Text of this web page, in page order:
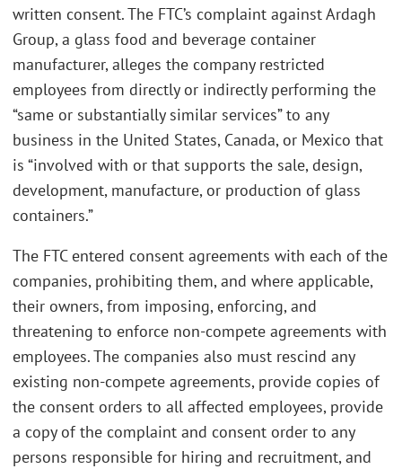
written consent. The FTC’s complaint against Ardagh
Group, a glass food and beverage container
manufacturer, alleges the company restricted
employees from directly or indirectly performing the
“same or substantially similar services” to any
business in the United States, Canada, or Mexico that
is “involved with or that supports the sale, design,
development, manufacture, or production of glass
containers.”
The FTC entered consent agreements with each of the
companies, prohibiting them, and where applicable,
their owners, from imposing, enforcing, and
threatening to enforce non-compete agreements with
employees. The companies also must rescind any
existing non-compete agreements, provide copies of
the consent orders to all affected employees, provide
a copy of the complaint and consent order to any
persons responsible for hiring and recruitment, and